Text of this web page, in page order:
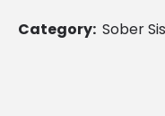
Category: Sober